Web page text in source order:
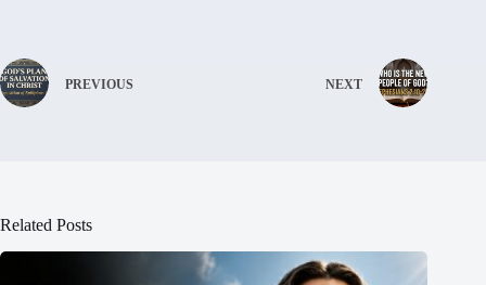
PREVIOUS NEXT
Related Posts